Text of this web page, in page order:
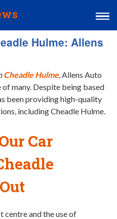
Hulme: Allens
Cheadle Hulme, Allens Auto
many. Despite being based
been providing high-quality
including Cheadle Hulme.
Car
and the use of